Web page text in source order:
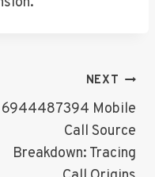
NEXT
6944487394 Mobile
Call Source
Breakdown: Tracing